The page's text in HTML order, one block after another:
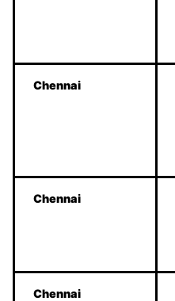
Chennai
Chennai
Chennai